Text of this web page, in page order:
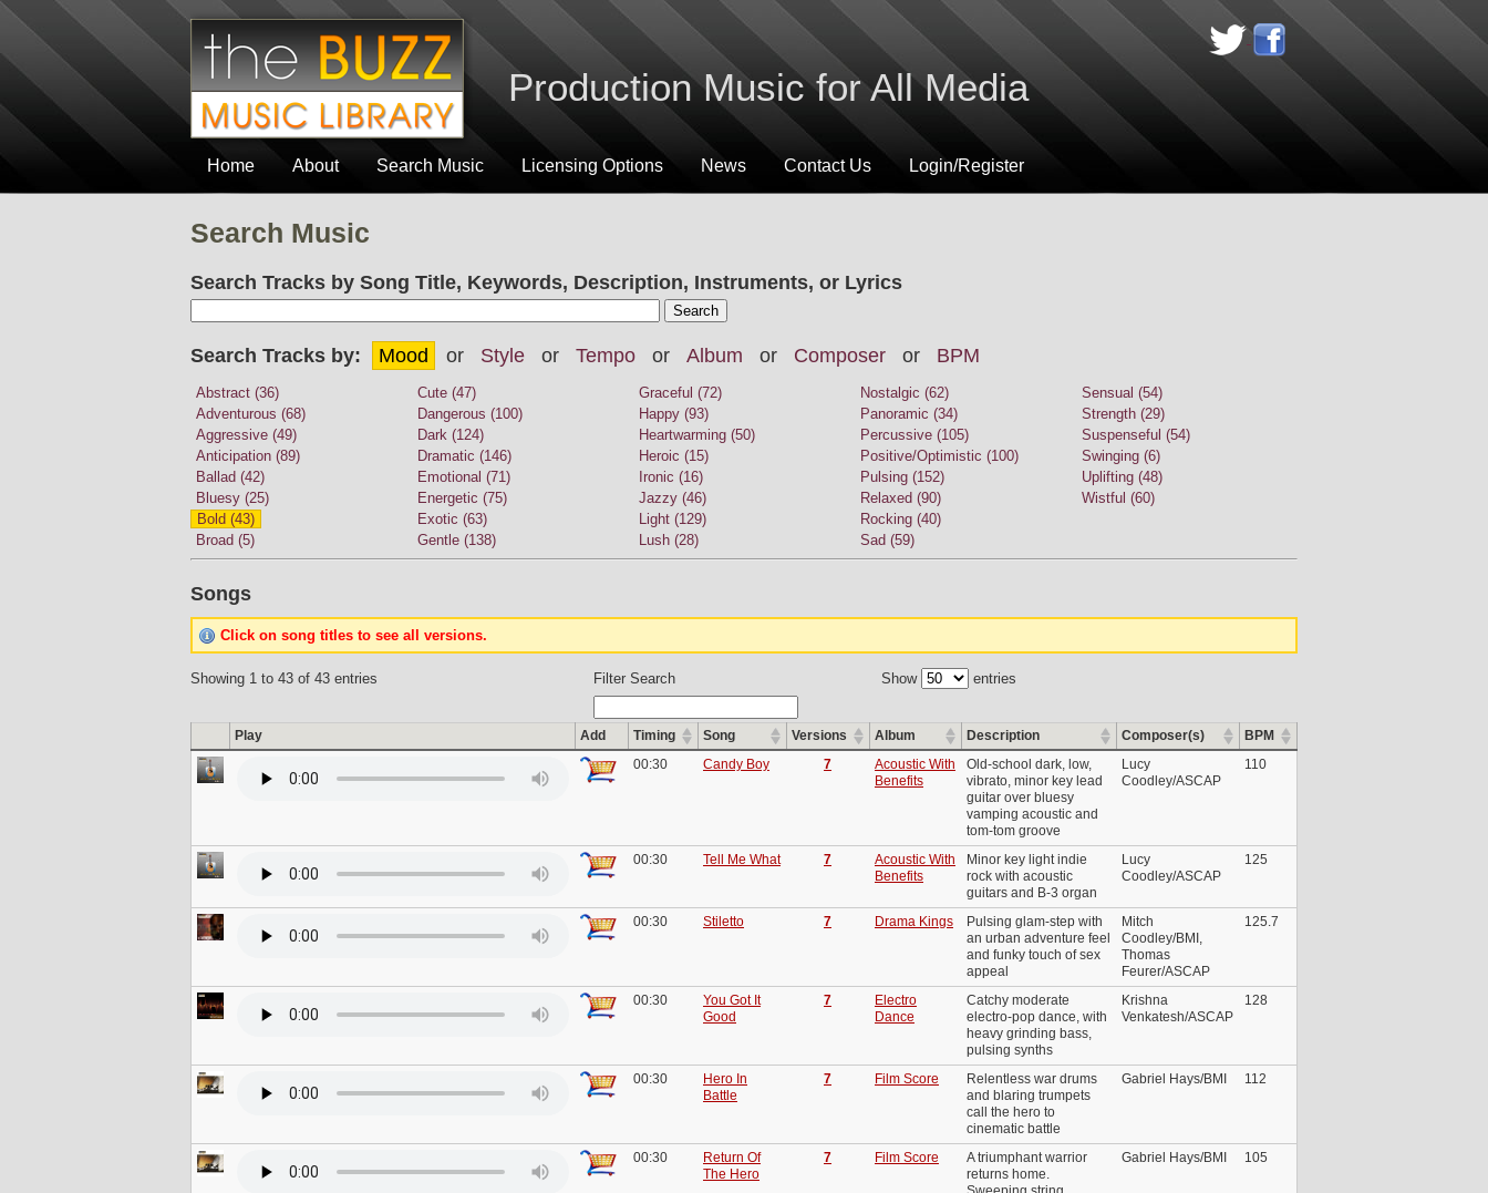
Production Music for All Media
Home About Search Music Licensing Options News Contact Us Login/Register
Search Music
Search Tracks by Song Title, Keywords, Description, Instruments, or Lyrics
Search Tracks by: Mood or Style or Tempo or Album or Composer or BPM
Abstract (36)
Adventurous (68)
Aggressive (49)
Anticipation (89)
Ballad (42)
Bluesy (25)
Bold (43)
Broad (5)
Cute (47)
Dangerous (100)
Dark (124)
Dramatic (146)
Emotional (71)
Energetic (75)
Exotic (63)
Gentle (138)
Graceful (72)
Happy (93)
Heartwarming (50)
Heroic (15)
Ironic (16)
Jazzy (46)
Light (129)
Lush (28)
Nostalgic (62)
Panoramic (34)
Percussive (105)
Positive/Optimistic (100)
Pulsing (152)
Relaxed (90)
Rocking (40)
Sad (59)
Sensual (54)
Strength (29)
Suspenseful (54)
Swinging (6)
Uplifting (48)
Wistful (60)
Songs
Click on song titles to see all versions.
Showing 1 to 43 of 43 entries Filter Search Show entries
Play Add Timing Song Versions Album Description Composer(s)
BPM
00:30
Candy Boy 7
Acoustic With
Benefits
Old-school dark, low,
vibrato, minor key lead
guitar over bluesy
vamping acoustic and
tom-tom groove
Lucy
Coodley/ASCAP
110
00:30 Tell Me What 7
Acoustic With
Benefits
Minor key light indie
rock with acoustic
guitars and B-3 organ
Lucy
Coodley/ASCAP
125
00:30 Stiletto 7 Drama Kings
Pulsing glam-step with
an urban adventure feel
and funky touch of sex
appeal
Mitch
Coodley/BMI,
Thomas
Feurer/ASCAP
125.7
00:30
You Got It
Good
7
Electro
Dance
Catchy moderate
electro-pop dance, with
heavy grinding bass,
pulsing synths
Krishna
Venkatesh/ASCAP
128
00:30
Hero In
Battle
7 Film Score
Relentless war drums
and blaring trumpets
call the hero to
cinematic battle
Gabriel Hays/BMI 112
00:30
Return Of
The Hero
7 Film Score
A triumphant warrior
returns home.
Gabriel Hays/BMI 105